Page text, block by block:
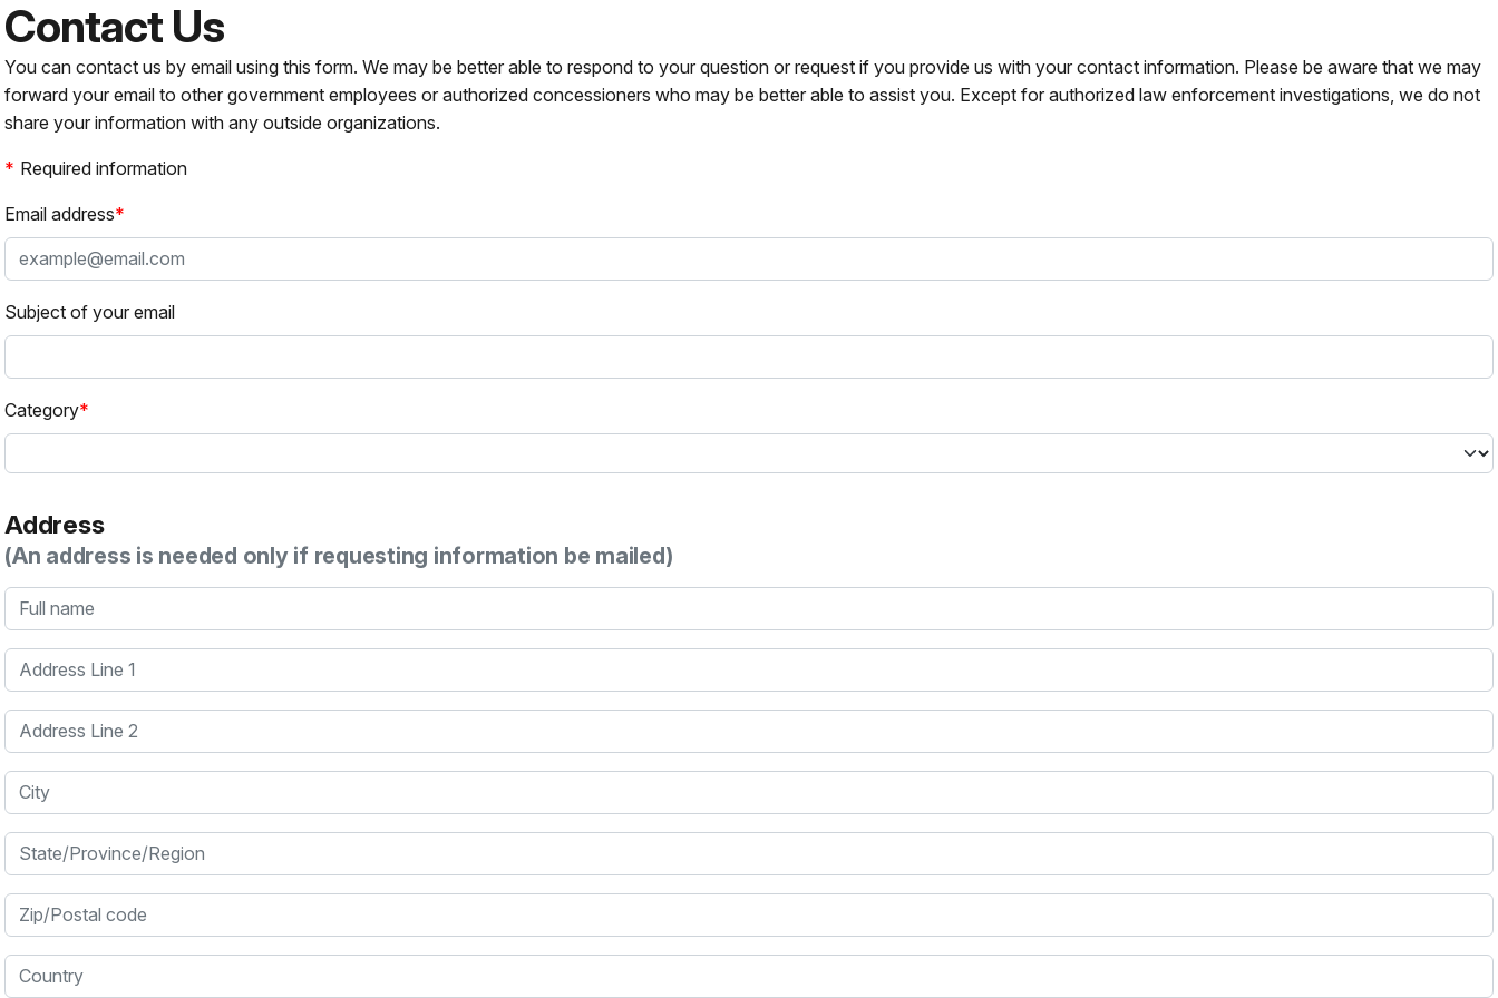
Contact Us
You can contact us by email using this form. We may be better able to respond to your question or request if you provide us with your contact information. Please be aware that we may
forward your email to other government employees or authorized concessioners who may be better able to assist you. Except for authorized law enforcement investigations, we do not
share your information with any outside organizations.
Required information
Email address
Subject of your email
Category
Address
(An address is needed only if requesting information be mailed)
Full name
Address Line 1
Address Line 2
City
State/Province/Region
Zip/Postal code
Country